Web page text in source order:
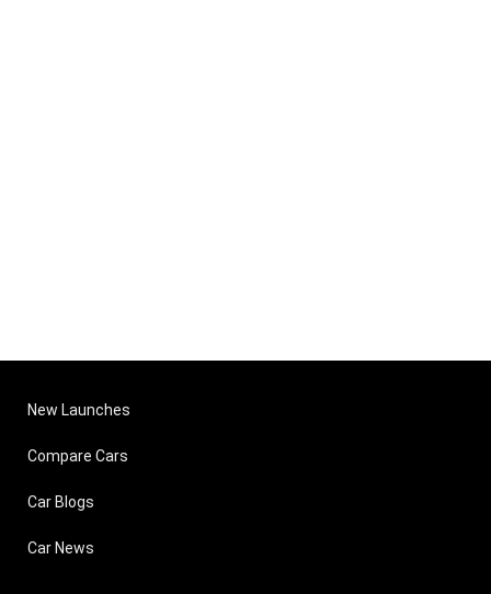
New Launches
Compare Cars
Car Blogs
Car News